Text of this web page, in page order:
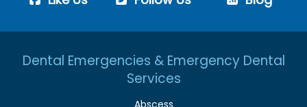
Dental Emergencies & Emergency Dental
Services